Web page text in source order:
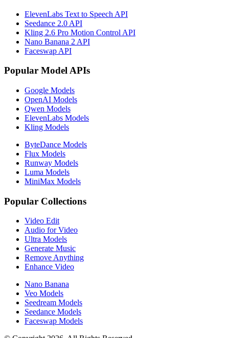
ElevenLabs Text to Speech API
Seedance 2.0 API
Kling 2.6 Pro Motion Control API
Nano Banana 2 API
Faceswap API
Popular Model APIs
Google Models
OpenAI Models
Qwen Models
ElevenLabs Models
Kling Models
ByteDance Models
Flux Models
Runway Models
Luma Models
MiniMax Models
Popular Collections
Video Edit
Audio for Video
Ultra Models
Generate Music
Remove Anything
Enhance Video
Nano Banana
Veo Models
Seedream Models
Seedance Models
Faceswap Models